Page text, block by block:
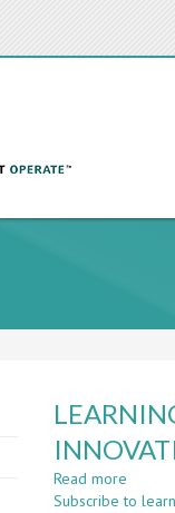
Read more
Subscribe to